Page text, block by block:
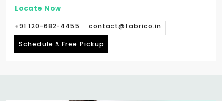
Locate Now
+91 120-682-4455 contact@fabrico.in
Schedule A Free Pickup